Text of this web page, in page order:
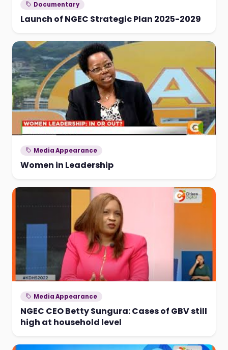
Documentary
Launch of NGEC Strategic Plan 2025-2029
Media Appearance
Women in Leadership
Media Appearance
NGEC CEO Betty Sungura: Cases of GBV still
high at household level